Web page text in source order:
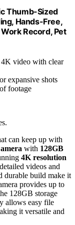
Thumb-Sized
Hands-Free,
Record, Pet
4K video with clear
expansive shots
footage
can keep up with
with 128GB
4K resolution
videos and
durable build make it
provides up to
128GB storage
allows easy file
it versatile and